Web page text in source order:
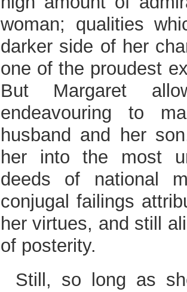
woman; qualities
darker side of her
one of the proudest
But Margaret
endeavouring to
husband and her
her into the most
deeds of national
conjugal failings
her virtues, and still
of posterity.
Still, so long as